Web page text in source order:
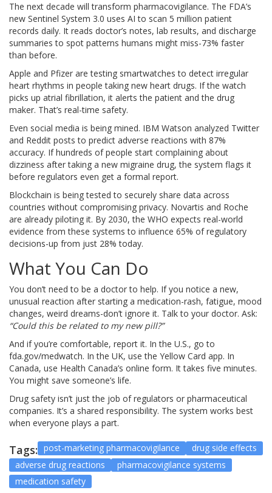
The next decade will transform pharmacovigilance. The FDA’s
new Sentinel System 3.0 uses AI to scan 5 million patient
records daily. It reads doctor’s notes, lab results, and discharge
summaries to spot patterns humans might miss-73% faster
than before.
Apple and Pfizer are testing smartwatches to detect irregular
heart rhythms in people taking new heart drugs. If the watch
picks up atrial fibrillation, it alerts the patient and the drug
maker. That’s real-time safety.
Even social media is being mined. IBM Watson analyzed Twitter
and Reddit posts to predict adverse reactions with 87%
accuracy. If hundreds of people start complaining about
dizziness after taking a new migraine drug, the system flags it
before regulators even get a formal report.
Blockchain is being tested to securely share data across
countries without compromising privacy. Novartis and Roche
are already piloting it. By 2030, the WHO expects real-world
evidence from these systems to influence 65% of regulatory
decisions-up from just 28% today.
What You Can Do
You don’t need to be a doctor to help. If you notice a new,
unusual reaction after starting a medication-rash, fatigue, mood
changes, weird dreams-don’t ignore it. Talk to your doctor. Ask:
“Could this be related to my new pill?”
And if you’re comfortable, report it. In the U.S., go to
fda.gov/medwatch. In the UK, use the Yellow Card app. In
Canada, use Health Canada’s online form. It takes five minutes.
You might save someone’s life.
Drug safety isn’t just the job of regulators or pharmaceutical
companies. It’s a shared responsibility. The system works best
when everyone plays a part.
Tags: post-marketing pharmacovigilance
drug side effects
adverse drug reactions
pharmacovigilance systems
medication safety